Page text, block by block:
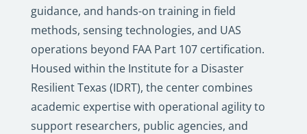
guidance, and hands-on training in field
methods, sensing technologies, and UAS
operations beyond FAA Part 107 certification.
Housed within the Institute for a Disaster
Resilient Texas (IDRT), the center combines
academic expertise with operational agility to
support researchers, public agencies, and